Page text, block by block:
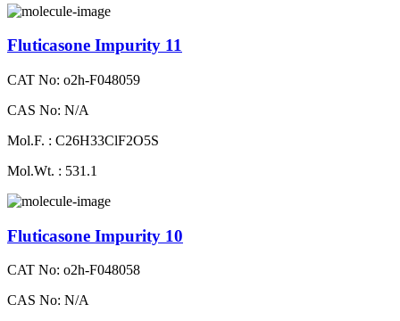
Fluticasone Impurity 11
CAT No: o2h-F048059
CAS No: N/A
Mol.F. : C26H33ClF2O5S
Mol.Wt. : 531.1
Fluticasone Impurity 10
CAT No: o2h-F048058
CAS No: N/A